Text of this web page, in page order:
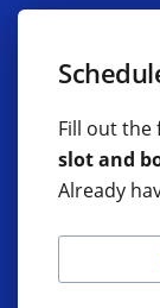
Fill out the
slot and
Already